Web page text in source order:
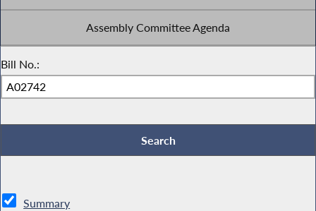
Assembly Committee Agenda
Bill No.:
Summary